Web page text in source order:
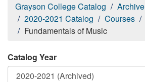
Grayson College Catalog
Archive
2020-2021 Catalog
Courses
Fundamentals of Music
Catalog Year